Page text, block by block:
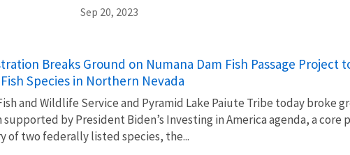
Sep 20, 2023
Breaks Ground on Numana Dam Fish Passage Project
Species in Northern Nevada
and Wildlife Service and Pyramid Lake Paiute Tribe today broke
by President Biden’s Investing in America agenda, a
of two federally listed species, the...